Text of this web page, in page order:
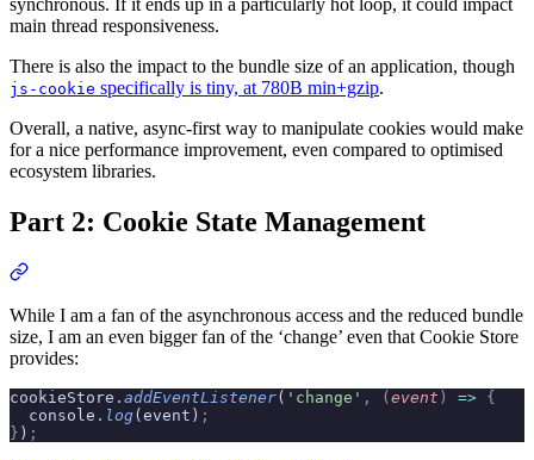
synchronous. If it ends up in a particularly hot loop, it could impact
main thread responsiveness.
There is also the impact to the bundle size of an application, though
js-cookie specifically is tiny, at 780B min+gzip.
Overall, a native, async-first way to manipulate cookies would make
for a nice performance improvement, even compared to optimised
ecosystem libraries.
Part 2: Cookie State Management
While I am a fan of the asynchronous access and the reduced bundle
size, I am an even bigger fan of the ‘change’ even that Cookie Store
provides:
cookieStore . addEventListener( 'change' , ( event ) => {
  console
. log(event) ;
} ) ;